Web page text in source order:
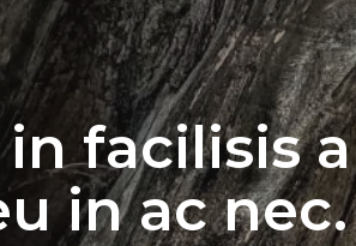
facilisis
in ac nec.